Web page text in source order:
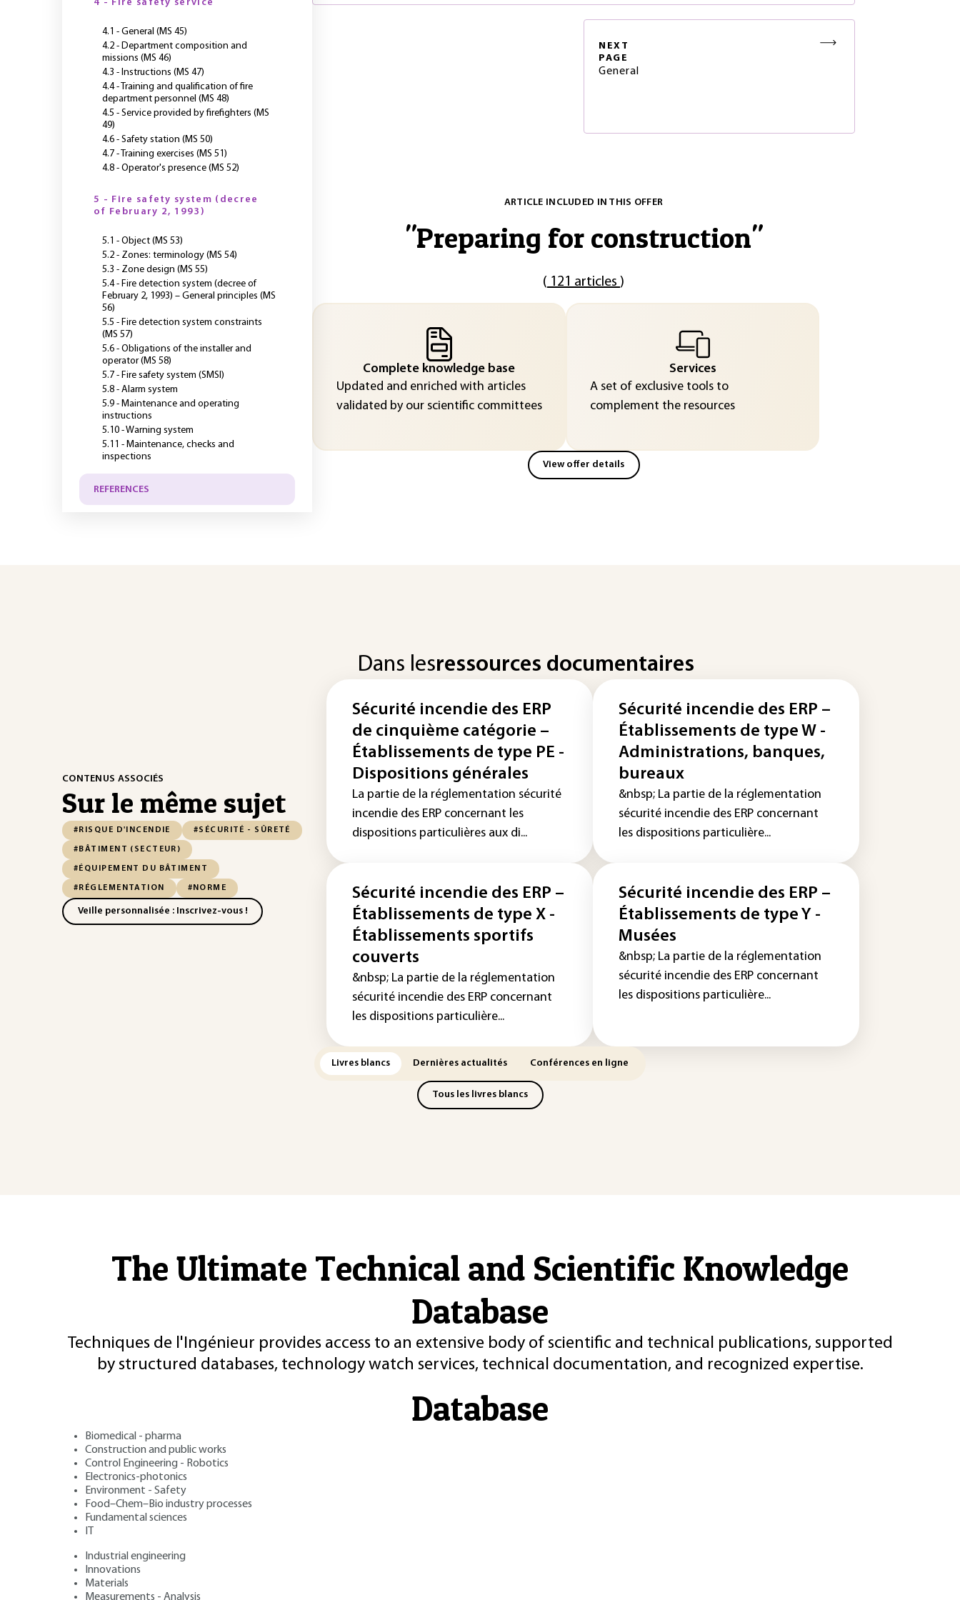
NEXT
PAGE
General
ARTICLE INCLUDED IN THIS OFFER
"Preparing for construction"
( 121 articles )
Complete knowledge base
Updated and enriched with articles
validated by our scientific committees
Services
A set of exclusive tools to
complement the resources
View offer details
4 - Fire safety service
4.1 - General (MS 45)
4.2 - Department composition and
missions (MS 46)
4.3 - Instructions (MS 47)
4.4 - Training and qualification of fire
department personnel (MS 48)
4.5 - Service provided by firefighters (MS
49)
4.6 - Safety station (MS 50)
4.7 - Training exercises (MS 51)
4.8 - Operator's presence (MS 52)
5 - Fire safety system (decree
of February 2, 1993)
5.1 - Object (MS 53)
5.2 - Zones: terminology (MS 54)
5.3 - Zone design (MS 55)
5.4 - Fire detection system (decree of
February 2, 1993) – General principles (MS
56)
5.5 - Fire detection system constraints
(MS 57)
5.6 - Obligations of the installer and
operator (MS 58)
5.7 - Fire safety system (SMSI)
5.8 - Alarm system
5.9 - Maintenance and operating
instructions
5.10 - Warning system
5.11 - Maintenance, checks and
inspections
REFERENCES
CONTENUS ASSOCIÉS
Sur le même sujet
#RISQUE D'INCENDIE #SÉCURITÉ - SÛRETÉ
#BÂTIMENT (SECTEUR)
#ÉQUIPEMENT DU BÂTIMENT
#RÉGLEMENTATION #NORME
Veille personnalisée : Inscrivez-vous !
Dans lesressources documentaires
Sécurité incendie des ERP
de cinquième catégorie –
Établissements de type PE -
Dispositions générales
La partie de la réglementation sécurité
incendie des ERP concernant les
dispositions particulières aux di...
Sécurité incendie des ERP –
Établissements de type W -
Administrations, banques,
bureaux
&nbsp; La partie de la réglementation
sécurité incendie des ERP concernant
les dispositions particulière...
Sécurité incendie des ERP –
Établissements de type X -
Établissements sportifs
couverts
&nbsp; La partie de la réglementation
sécurité incendie des ERP concernant
les dispositions particulière...
Sécurité incendie des ERP –
Établissements de type Y -
Musées
&nbsp; La partie de la réglementation
sécurité incendie des ERP concernant
les dispositions particulière...
Livres blancs Dernières actualités Conférences en ligne
Tous les livres blancs
The Ultimate Technical and Scientific Knowledge
Database
Techniques de l'Ingénieur provides access to an extensive body of scientific and technical publications, supported
by structured databases, technology watch services, technical documentation, and recognized expertise.
Database
Biomedical - pharma
Construction and public works
Control Engineering - Robotics
Electronics-photonics
Environment - Safety
Food–Chem–Bio industry processes
Fundamental sciences
Industrial engineering
Innovations
Materials
Measurements - Analysis